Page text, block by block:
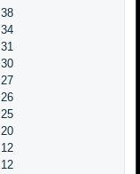
38
34
31
30
27
26
25
20
12
12